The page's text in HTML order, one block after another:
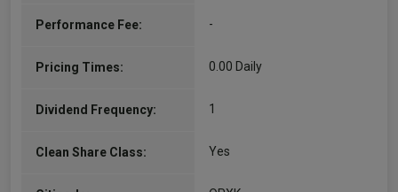
Performance Fee: -
Pricing Times: 0.00 Daily
Dividend Frequency: 1
Clean Share Class: Yes